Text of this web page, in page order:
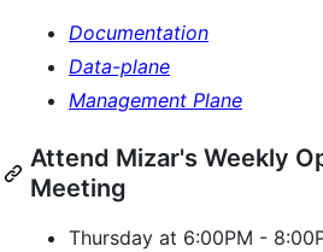
Documentation
Data-plane
Management Plane
Attend Mizar's Weekly
Meeting
Thursday at 6:00PM -